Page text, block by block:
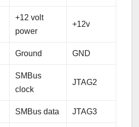
+12 volt
power
+12v
Ground GND
SMBus
clock
JTAG2
SMBus data JTAG3